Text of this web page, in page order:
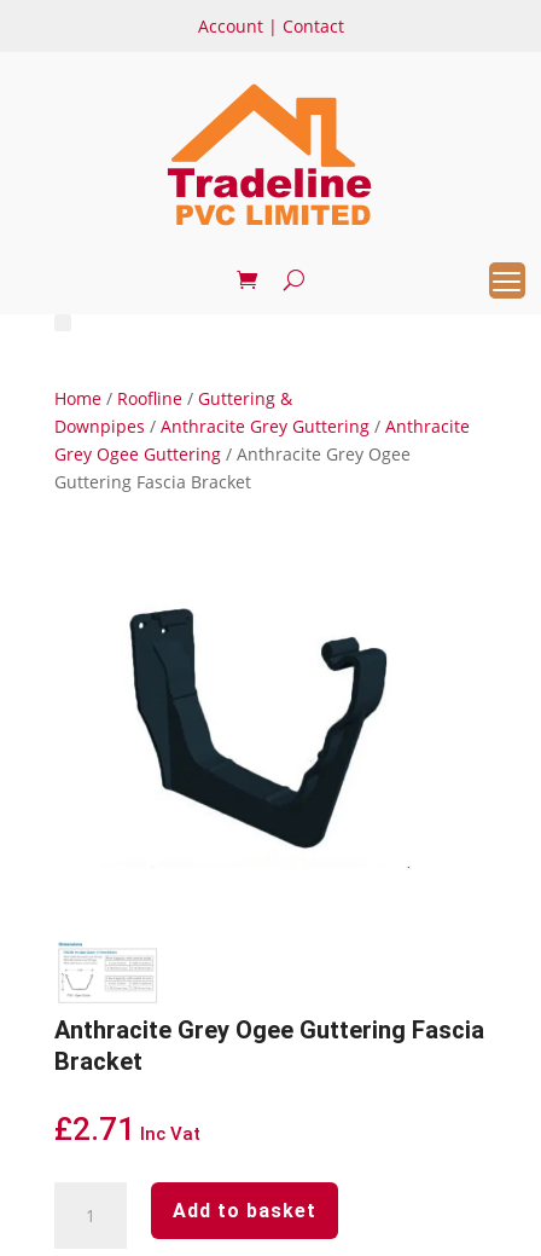
Account | Contact
Home/ Roofline/ Guttering &
Downpipes / Anthracite Grey Guttering/ Anthracite
Grey Ogee Guttering/ Anthracite Grey Ogee
Guttering Fascia Bracket
Anthracite Grey Ogee Guttering Fascia
Bracket
£2.71 Inc Vat
Add to basket